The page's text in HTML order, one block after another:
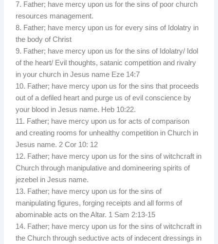
7. Father; have mercy upon us for the sins of poor church
resources management.
8. Father; have mercy upon us for every sins of Idolatry in
the body of Christ
9. Father; have mercy upon us for the sins of Idolatry/ Idol
of the heart/ Evil thoughts, satanic competition and rivalry
in your church in Jesus name Eze 14:7
10. Father; have mercy upon us for the sins that proceeds
out of a defiled heart and purge us of evil conscience by
your blood in Jesus name. Heb 10:22.
11. Father; have mercy upon us for acts of comparison
and creating rooms for unhealthy competition in Church in
Jesus name. 2 Cor 10: 12
12. Father; have mercy upon us for the sins of witchcraft in
Church through manipulative and domineering spirits of
jezebel in Jesus name.
13. Father; have mercy upon us for the sins of
manipulating figures, forging receipts and all forms of
abominable acts on the Altar. 1 Sam 2:13-15
14. Father; have mercy upon us for the sins of witchcraft in
the Church through seductive acts of indecent dressings in